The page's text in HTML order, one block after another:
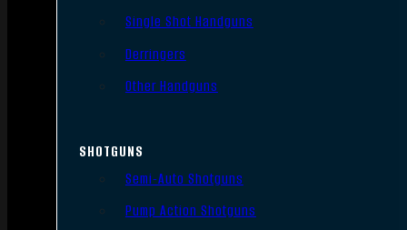
Single Shot Handguns
Derringers
Other Handguns
SHOTGUNS
Semi-Auto Shotguns
Pump Action Shotguns